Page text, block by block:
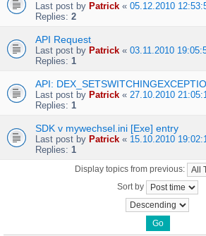
Last post by Patrick « 05.12.2010
Replies: 2
API Request
Last post by Patrick « 03.11.2010
Replies: 1
API:
Last post by Patrick « 27.10.2010
Replies: 1
SDK v mywechsel.ini [Exe] entry
Last post by Patrick « 15.10.2010
Replies: 1
Display topics from previous:
Sort by